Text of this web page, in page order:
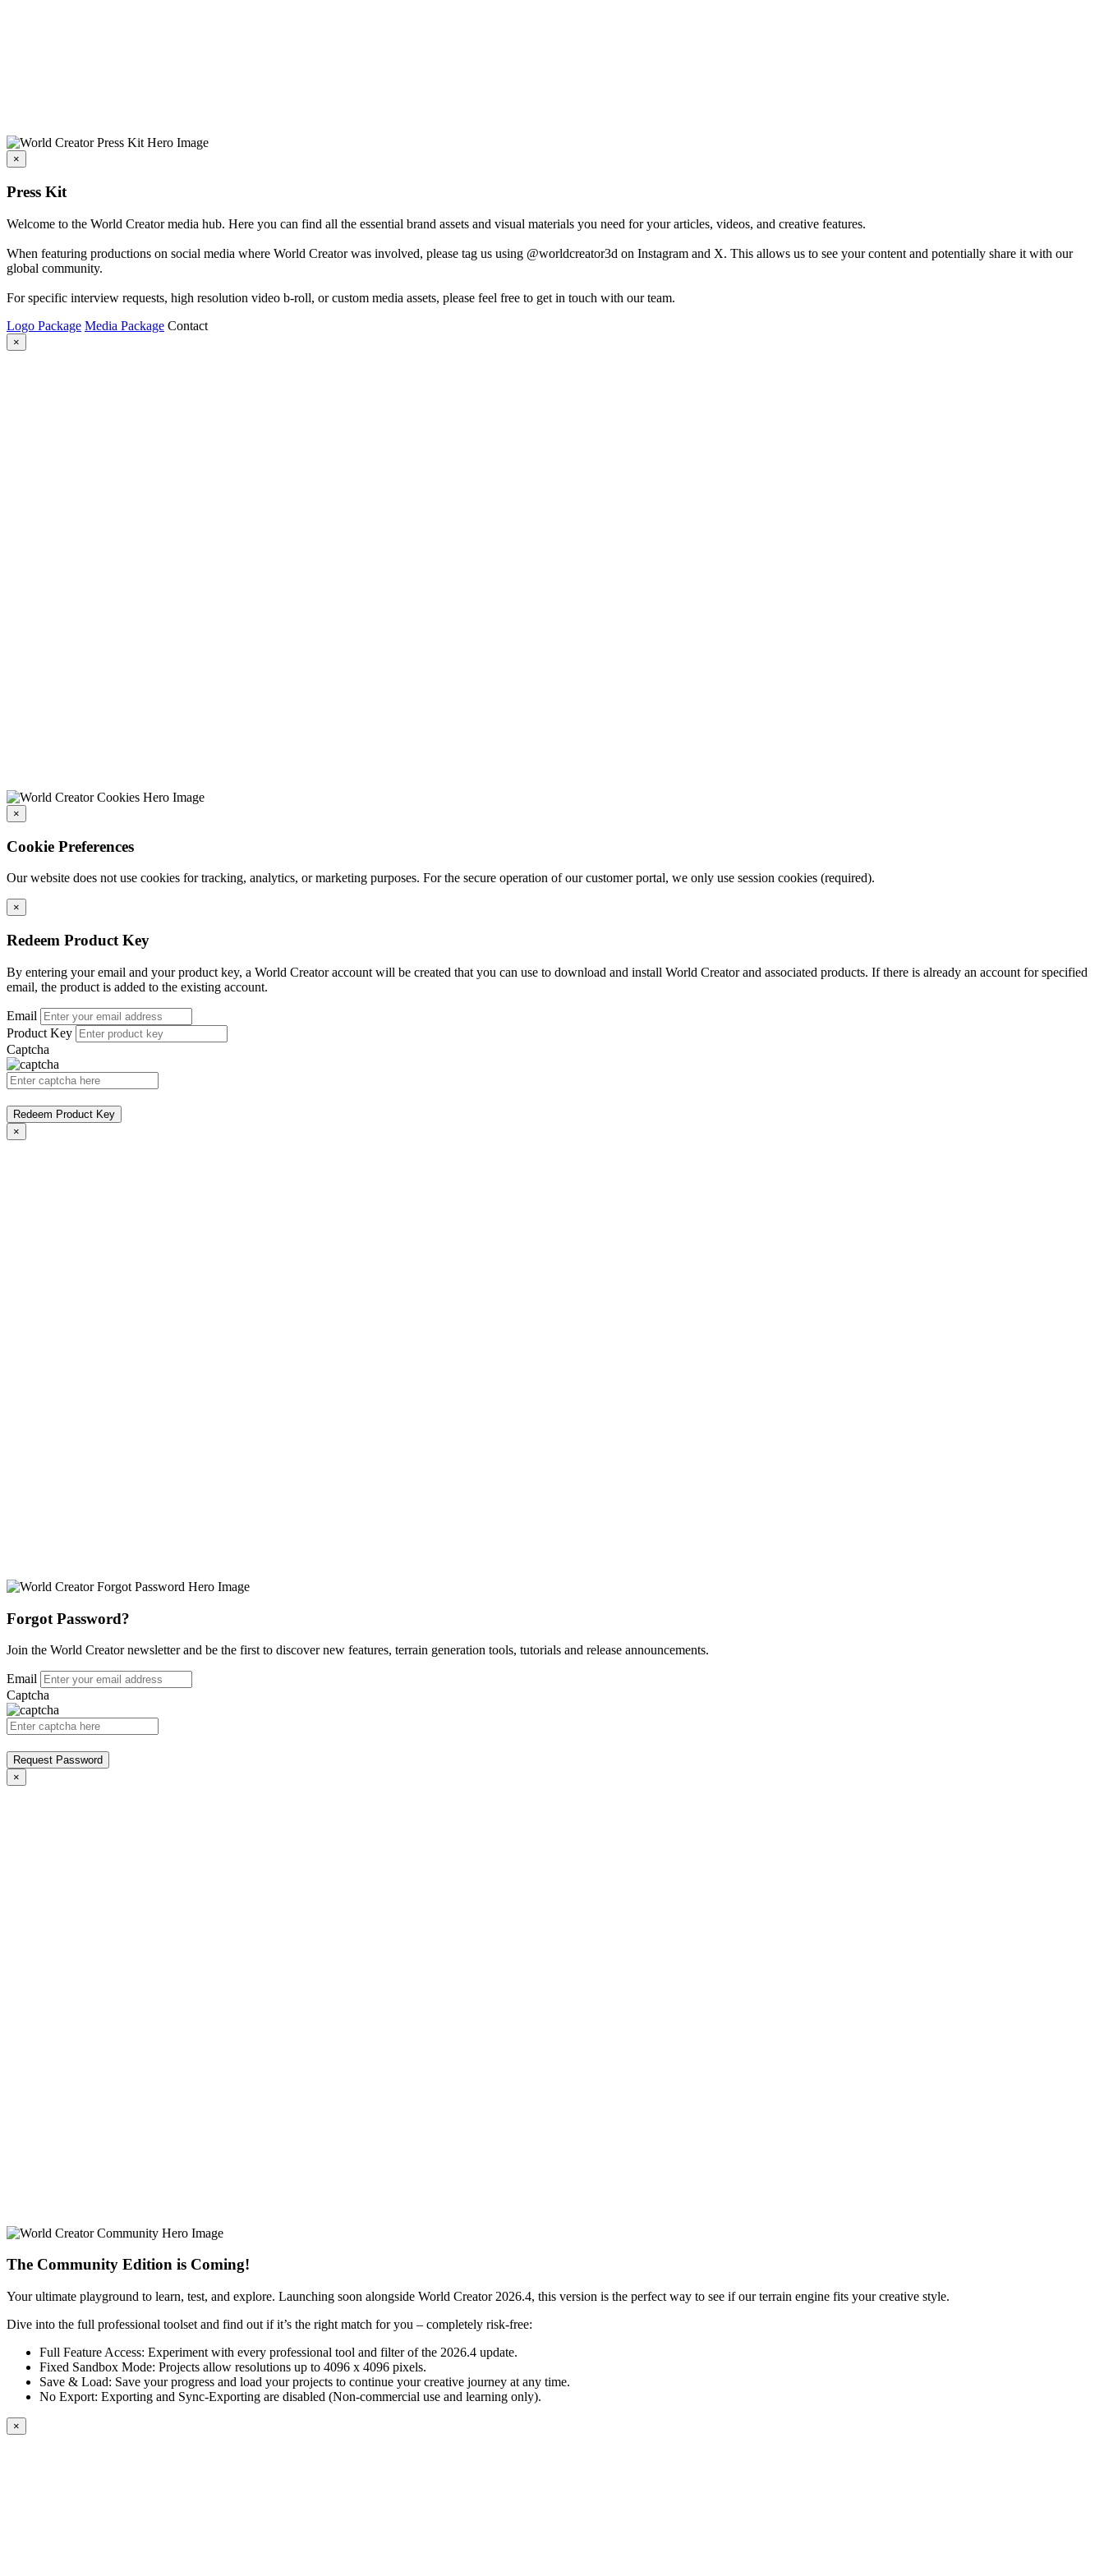
×
Press Kit
Welcome to the World Creator media hub. Here you can find all the essential brand assets and visual materials you need for your articles, videos, and creative features.
When featuring productions on social media where World Creator was involved, please tag us using @worldcreator3d on Instagram and X. This allows us to see your content and potentially share it with our
global community.
For specific interview requests, high resolution video b-roll, or custom media assets, please feel free to get in touch with our team.
Logo Package Media Package Contact
×
×
Cookie Preferences
Our website does not use cookies for tracking, analytics, or marketing purposes. For the secure operation of our customer portal, we only use session cookies (required).
×
Redeem Product Key
By entering your email and your product key, a World Creator account will be created that you can use to download and install World Creator and associated products. If there is already an account for specified
email, the product is added to the existing account.
Email
Product Key
Captcha
Redeem Product Key
×
Forgot Password?
Join the World Creator newsletter and be the first to discover new features, terrain generation tools, tutorials and release announcements.
Email
Captcha
Request Password
×
The Community Edition is Coming!
Your ultimate playground to learn, test, and explore. Launching soon alongside World Creator 2026.4, this version is the perfect way to see if our terrain engine fits your creative style.
Dive into the full professional toolset and find out if it’s the right match for you – completely risk-free:
Full Feature Access: Experiment with every professional tool and filter of the 2026.4 update.
Fixed Sandbox Mode: Projects allow resolutions up to 4096 x 4096 pixels.
Save & Load: Save your progress and load your projects to continue your creative journey at any time.
No Export: Exporting and Sync-Exporting are disabled (Non-commercial use and learning only).
×